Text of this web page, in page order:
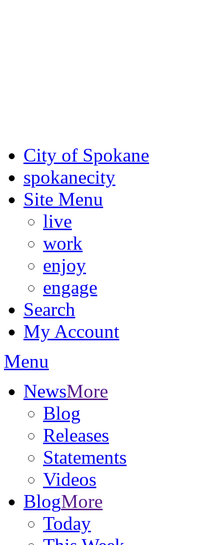
City of Spokane
spokanecity
Site Menu
live
work
enjoy
engage
Search
My Account
Menu
NewsMore
Blog
Releases
Statements
Videos
BlogMore
Today